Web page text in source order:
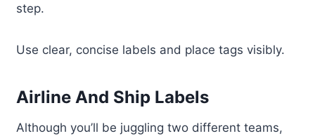
step.
Use clear, concise labels and place tags visibly.
Airline And Ship Labels
Although you’ll be juggling two different teams,